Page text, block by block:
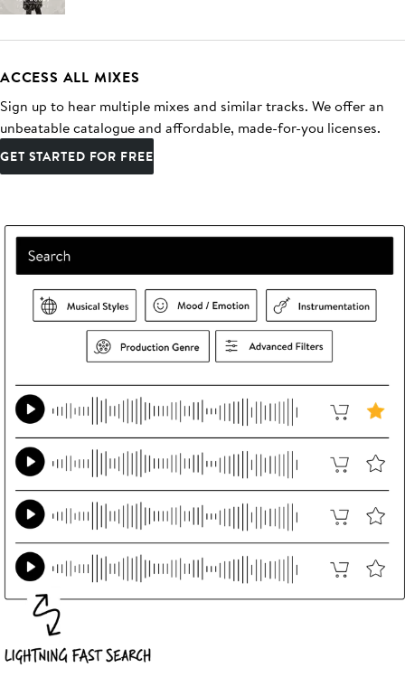
ACCESS ALL MIXES
Sign up to hear multiple mixes and similar tracks. We offer an
unbeatable catalogue and affordable, made-for-you licenses.
GET STARTED FOR FREE